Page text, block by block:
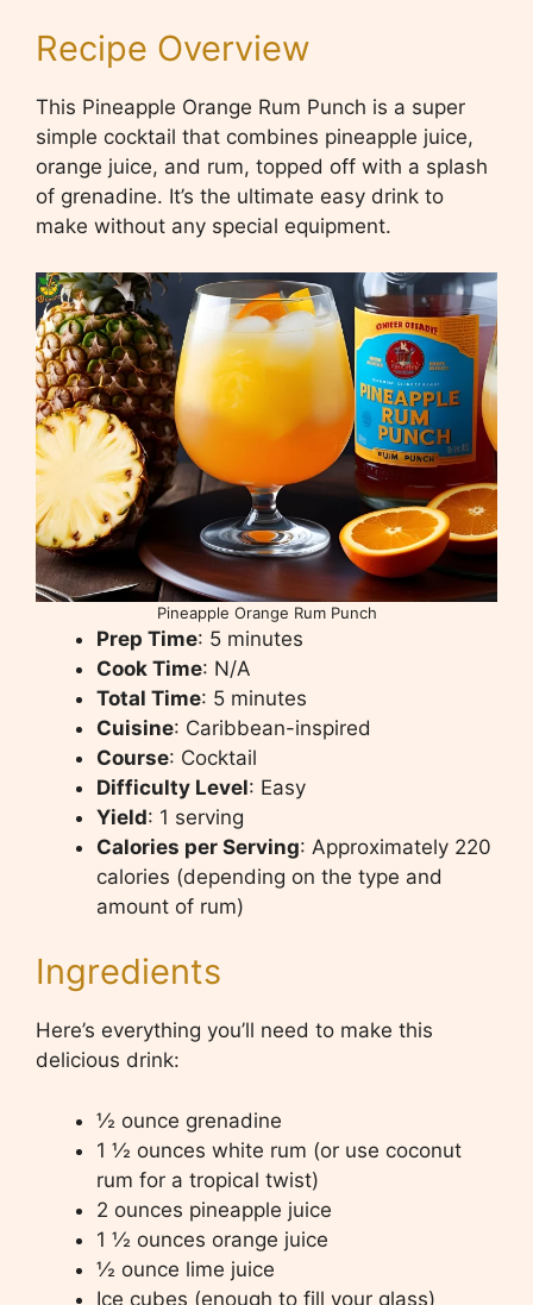
Recipe Overview
This Pineapple Orange Rum Punch is a super
simple cocktail that combines pineapple juice,
orange juice, and rum, topped off with a splash
of grenadine. It’s the ultimate easy drink to
make without any special equipment.
Pineapple Orange Rum Punch
Prep Time: 5 minutes
Cook Time: N/A
Total Time: 5 minutes
Cuisine: Caribbean-inspired
Course: Cocktail
Difficulty Level: Easy
Yield: 1 serving
Calories per Serving: Approximately 220
calories (depending on the type and
amount of rum)
Ingredients
Here’s everything you’ll need to make this
delicious drink:
½ ounce grenadine
1 ½ ounces white rum (or use coconut
rum for a tropical twist)
2 ounces pineapple juice
1 ½ ounces orange juice
½ ounce lime juice
Ice cubes (enough to fill your glass)